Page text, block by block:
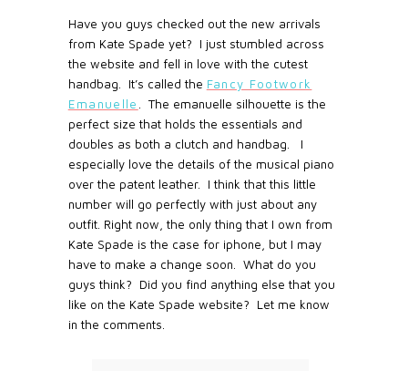
Have you guys checked out the new arrivals
from Kate Spade yet? I just stumbled across
the website and fell in love with the cutest
handbag. It’s called the Fancy Footwork
Emanuelle
. The emanuelle silhouette is the
perfect size that holds the essentials and
doubles as both a clutch and handbag. I
especially love the details of the musical piano
over the patent leather. I think that this little
number will go perfectly with just about any
outfit. Right now, the only thing that I own from
Kate Spade is the case for iphone, but I may
have to make a change soon. What do you
guys think? Did you find anything else that you
like on the Kate Spade website? Let me know
in the comments.